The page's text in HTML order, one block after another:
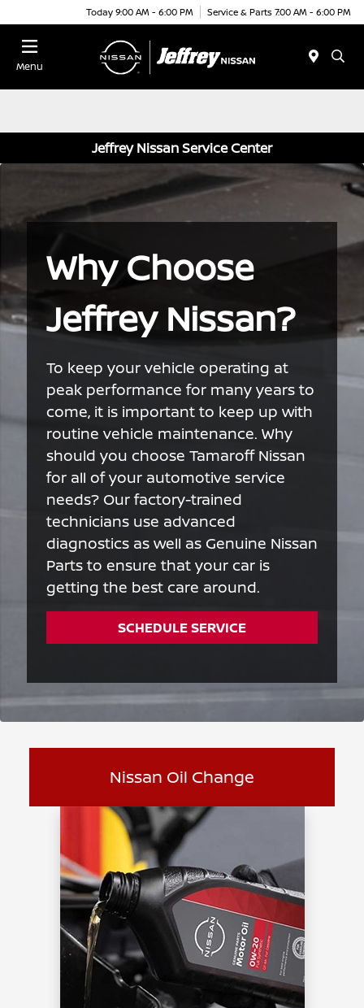
Today 9:00 AM - 6:00 PM Service & Parts 7:00 AM - 6:00 PM
Menu
Jeffrey Nissan Service Center
Why Choose
Jeffrey Nissan?
To keep your vehicle operating at
peak performance for many years to
come, it is important to keep up with
routine vehicle maintenance. Why
should you choose Tamaroff Nissan
for all of your automotive service
needs? Our factory-trained
technicians use advanced
diagnostics as well as Genuine Nissan
Parts to ensure that your car is
getting the best care around.
SCHEDULE SERVICE
Nissan Oil Change